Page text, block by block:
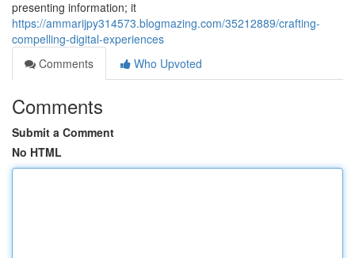
presenting information; it
https://ammarijpy314573.blogmazing.com/35212889/crafting-
compelling-digital-experiences
Comments
Who Upvoted
Comments
Submit a Comment
No HTML